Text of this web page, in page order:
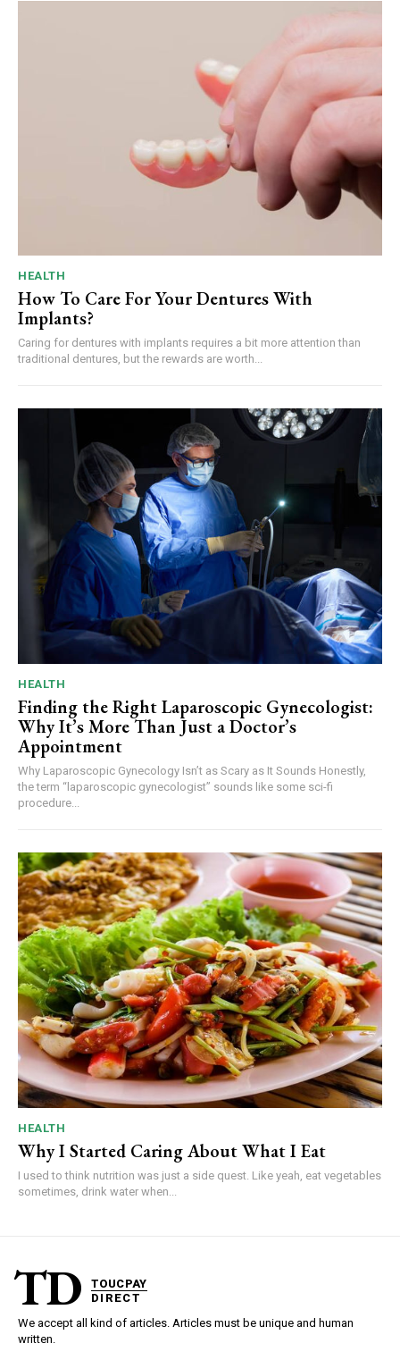
HEALTH
How To Care For Your Dentures With
Implants?
Caring for dentures with implants requires a bit more attention than
traditional dentures, but the rewards are worth...
HEALTH
Finding the Right Laparoscopic Gynecologist:
Why It’s More Than Just a Doctor’s
Appointment
Why Laparoscopic Gynecology Isn’t as Scary as It Sounds Honestly,
the term “laparoscopic gynecologist” sounds like some sci-fi
procedure...
HEALTH
Why I Started Caring About What I Eat
I used to think nutrition was just a side quest. Like yeah, eat vegetables
sometimes, drink water when...
TD
TOUCPAY
DIRECT
We accept all kind of articles. Articles must be unique and human
written.